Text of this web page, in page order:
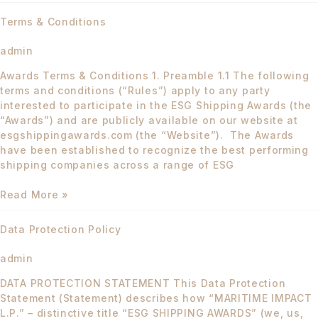
Terms & Conditions
admin
Awards Terms & Conditions 1. Preamble 1.1 The following
terms and conditions (“Rules”) apply to any party
interested to participate in the ESG Shipping Awards (the
“Awards”) and are publicly available on our website at
esgshippingawards.com (the “Website”). The Awards
have been established to recognize the best performing
shipping companies across a range of ESG
&
Read More »
Data Protection Policy
admin
DATA PROTECTION STATEMENT This Data Protection
Statement (Statement) describes how “MARITIME IMPACT
L.P.” – distinctive title “ESG SHIPPING AWARDS” (we, us,
Protection